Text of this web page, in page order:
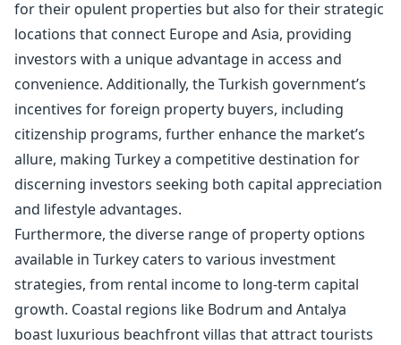
for their opulent properties but also for their strategic
locations that connect Europe and Asia, providing
investors with a unique advantage in access and
convenience. Additionally, the Turkish government’s
incentives for foreign property buyers, including
citizenship programs, further enhance the market’s
allure, making Turkey a competitive destination for
discerning investors seeking both capital appreciation
and lifestyle advantages.
Furthermore, the diverse range of property options
available in Turkey caters to various investment
strategies, from rental incometo long-term capital
growth. Coastal regions like Bodrum and Antalya
boast luxurious beachfront villas that attract tourists